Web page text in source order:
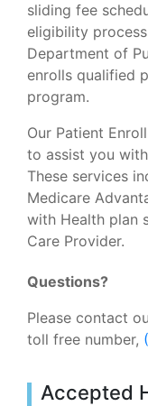
sliding fee
eligibility
Department of
enrolls qualified
program.
Our Patient
to assist you
These services
Medicare
with Health plan
Care Provider.
Questions?
Please contact
toll free number,
Accepted